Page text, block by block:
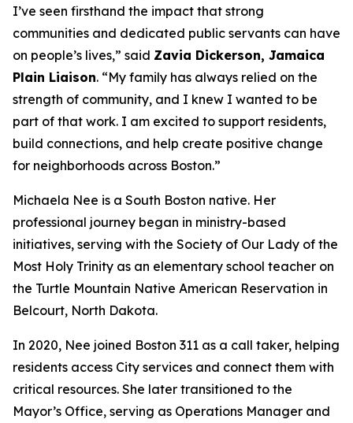
I’ve seen firsthand the impact that strong
communities and dedicated public servants can have
on people’s lives,” said Zavia Dickerson, Jamaica
Plain Liaison. “My family has always relied on the
strength of community, and I knew I wanted to be
part of that work. I am excited to support residents,
build connections, and help create positive change
for neighborhoods across Boston.”
Michaela Nee is a South Boston native. Her
professional journey began in ministry-based
initiatives, serving with the Society of Our Lady of the
Most Holy Trinity as an elementary school teacher on
the Turtle Mountain Native American Reservation in
Belcourt, North Dakota.
In 2020, Nee joined Boston 311 as a call taker, helping
residents access City services and connect them with
critical resources. She later transitioned to the
Mayor’s Office, serving as Operations Manager and